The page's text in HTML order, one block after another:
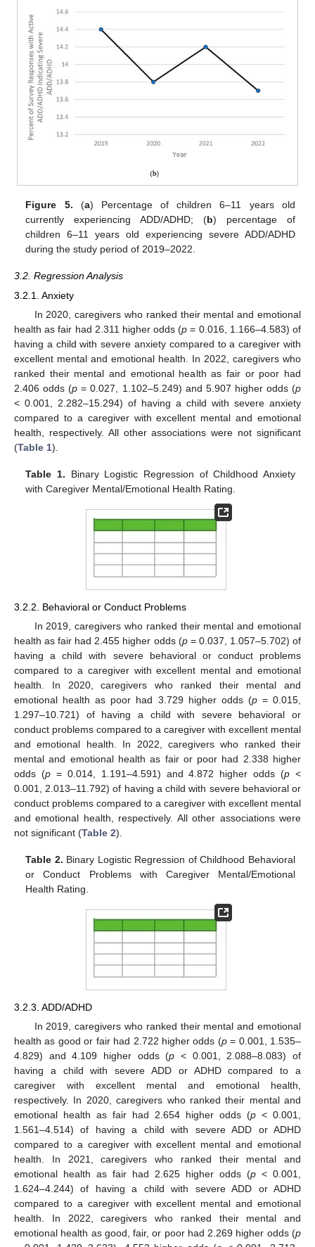
Figure 5. (a) Percentage of children 6–11 years old
currently experiencing ADD/ADHD; (b) percentage of
children 6–11 years old experiencing severe ADD/ADHD
during the study period of 2019–2022.
3.2. Regression Analysis
3.2.1. Anxiety
In 2020, caregivers who ranked their mental and emotional
health as fair had 2.311 higher odds (p = 0.016, 1.166–4.583) of
having a child with severe anxiety compared to a caregiver with
excellent mental and emotional health. In 2022, caregivers who
ranked their mental and emotional health as fair or poor had
2.406 odds (p = 0.027, 1.102–5.249) and 5.907 higher odds (p
< 0.001, 2.282–15.294) of having a child with severe anxiety
compared to a caregiver with excellent mental and emotional
health, respectively. All other associations were not significant
(Table 1).
Table 1. Binary Logistic Regression of Childhood Anxiety
with Caregiver Mental/Emotional Health Rating.
3.2.2. Behavioral or Conduct Problems
In 2019, caregivers who ranked their mental and emotional
health as fair had 2.455 higher odds (p= 0.037, 1.057–5.702) of
having a child with severe behavioral or conduct problems
compared to a caregiver with excellent mental and emotional
health. In 2020, caregivers who ranked their mental and
emotional health as poor had 3.729 higher odds (p= 0.015,
1.297–10.721) of having a child with severe behavioral or
conduct problems compared to a caregiver with excellent mental
and emotional health. In 2022, caregivers who ranked their
mental and emotional health as fair or poor had 2.338 higher
odds (p= 0.014, 1.191–4.591) and 4.872 higher odds (p <
0.001, 2.013–11.792) of having a child with severe behavioral or
conduct problems compared to a caregiver with excellent mental
and emotional health, respectively. All other associations were
not significant (Table 2).
Table 2. Binary Logistic Regression of Childhood Behavioral
or Conduct Problems with Caregiver Mental/Emotional
Health Rating.
3.2.3. ADD/ADHD
In 2019, caregivers who ranked their mental and emotional
health as good or fair had 2.722 higher odds (p= 0.001, 1.535–
4.829) and 4.109 higher odds (p < 0.001, 2.088–8.083) of
having a child with severe ADD or ADHD compared to a
caregiver with excellent mental and emotional health,
respectively. In 2020, caregivers who ranked their mental and
emotional health as fair had 2.654 higher odds (p < 0.001,
1.561–4.514) of having a child with severe ADD or ADHD
compared to a caregiver with excellent mental and emotional
health. In 2021, caregivers who ranked their mental and
emotional health as fair had 2.625 higher odds (p < 0.001,
1.624–4.244) of having a child with severe ADD or ADHD
compared to a caregiver with excellent mental and emotional
health. In 2022, caregivers who ranked their mental and
emotional health as good, fair, or poor had 2.269 higher odds (p